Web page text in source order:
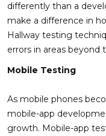
differently than a
make a difference in
Hallway testing
errors in areas beyond
Mobile Testing
As mobile phones
mobile-app
growth. Mobile-app